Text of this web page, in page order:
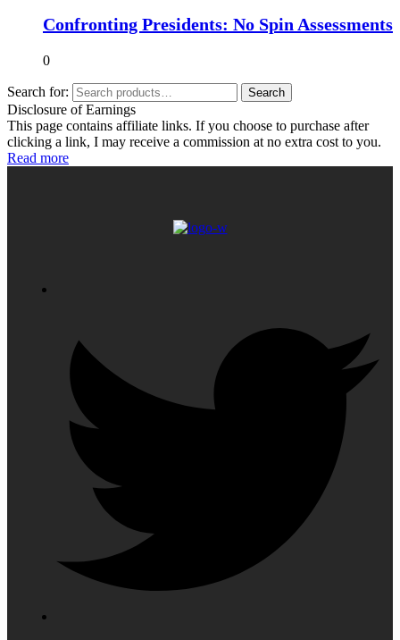
Confronting Presidents: No Spin Assessments
0
Search for: Search
Disclosure of Earnings
This page contains affiliate links. If you choose to purchase after
clicking a link, I may receive a commission at no extra cost to you.
Read more